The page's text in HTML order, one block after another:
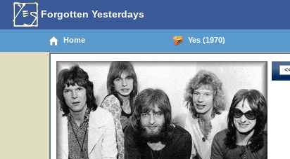
Forgotten Yesterdays
Home Yes (1970)